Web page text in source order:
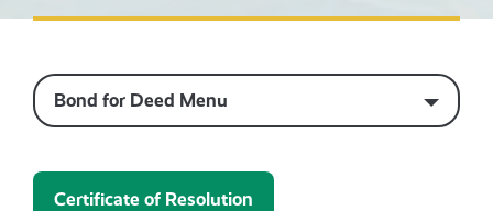
Bond for Deed Menu
Certificate of Resolution